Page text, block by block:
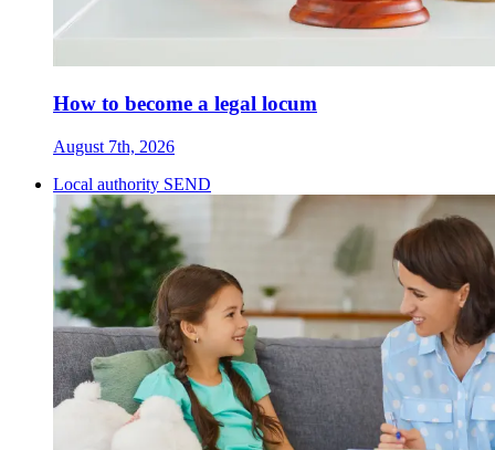
How to become a legal locum
August 7th, 2026
Local authority SEND